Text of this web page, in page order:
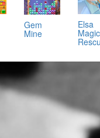
Gem
Mine
Elsa
Magic